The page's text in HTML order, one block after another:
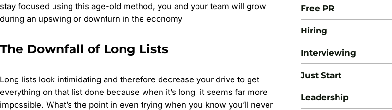
stay focused using this age-old method, you and your team will grow
during an upswing or downturn in the economy
The Downfall of Long Lists
Long lists look intimidating and therefore decrease your drive to get
everything on that list done because when it’s long, it seems far more
impossible. What’s the point in even trying when you know you’ll never
Free PR
Hiring
Interviewing
Just Start
Leadership